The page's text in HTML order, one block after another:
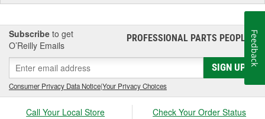
Subscribe to get
O’Reilly Emails
PROFESSIONAL PARTS PEOPLE®
SIGN UP
Consumer Privacy Data Notice|Your Privacy Choices
Call Your Local Store Check Your Order Status
Feedback